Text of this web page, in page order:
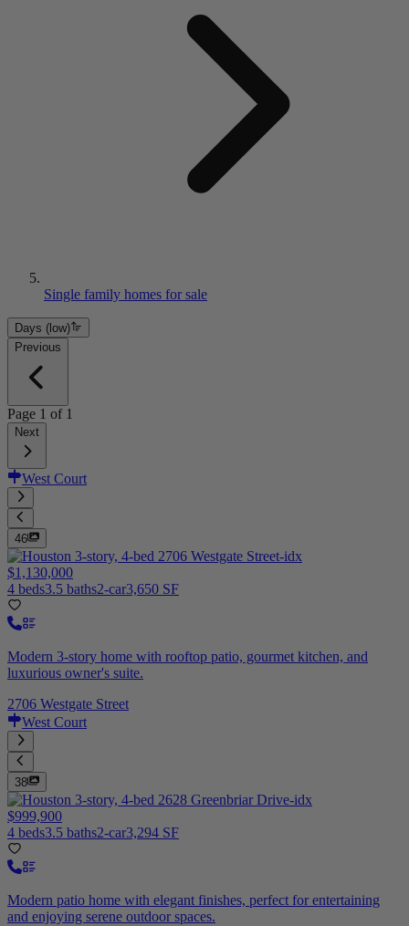
Single family homes for sale
Days (low)
Previous
Page 1 of 1
Next
West Court
46
$1,130,000
4 beds3.5 baths2-car3,650 SF
Modern 3-story home with rooftop patio, gourmet kitchen, and
luxurious owner's suite.
2706 Westgate Street
West Court
38
$999,900
4 beds3.5 baths2-car3,294 SF
Modern patio home with elegant finishes, perfect for entertaining
and enjoying serene outdoor spaces.